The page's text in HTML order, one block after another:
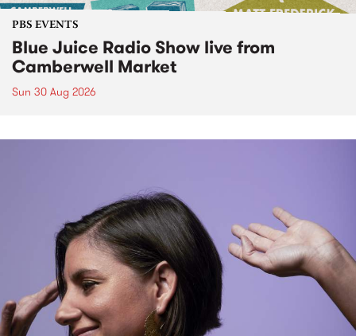
PBS EVENTS
Blue Juice Radio Show live from
Camberwell Market
Sun 30 Aug 2026